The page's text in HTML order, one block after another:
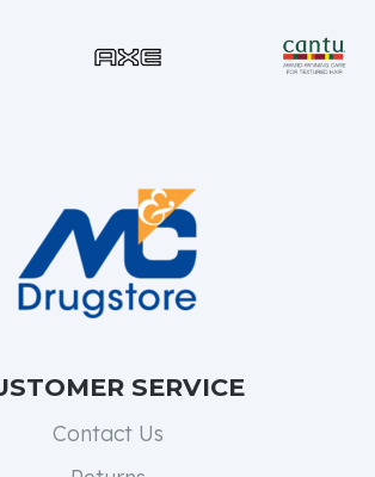
SERVICE
Contact Us